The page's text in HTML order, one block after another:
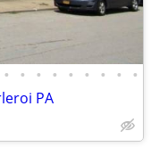
• • • • • • • • •
PA